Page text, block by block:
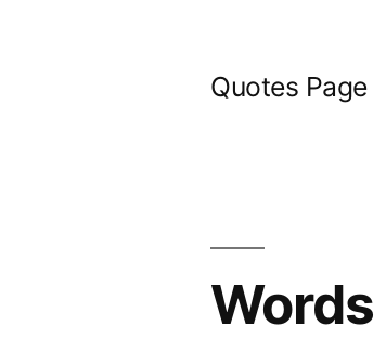
Quotes Page
Words